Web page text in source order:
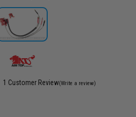
1 Customer Review(Write a review)